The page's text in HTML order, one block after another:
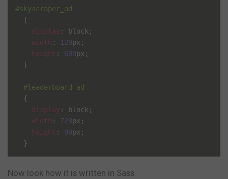
#skyscraper_ad
{
display: block ;
width : 120px ;
height : 600px ;
}
#leaderboard_ad
{
display: block ;
width : 728px ;
height : 90px ;
}
Now look how it is written in Sass